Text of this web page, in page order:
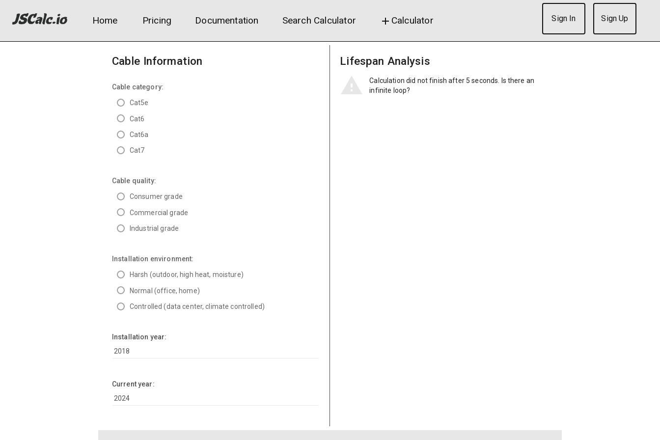
Home Pricing Documentation Search Calculator add Calculator Sign In Sign Up
Cable Information
Cable category:
Cat5e
Cat6
Cat6a
Cat7
Cable quality:
Consumer grade
Commercial grade
Industrial grade
Installation environment:
Harsh (outdoor, high heat, moisture)
Normal (office, home)
Controlled (data center, climate controlled)
Installation year:
Current year:
Lifespan Analysis
Calculation did not finish after 5 seconds. Is there an
infinite loop?